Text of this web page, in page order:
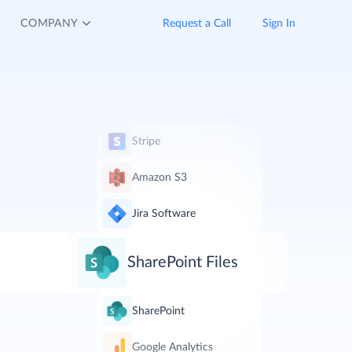
COMPANY Request a Call Sign In
Stripe
Amazon S3
Jira Software
SharePoint Files
SharePoint
Google Analytics